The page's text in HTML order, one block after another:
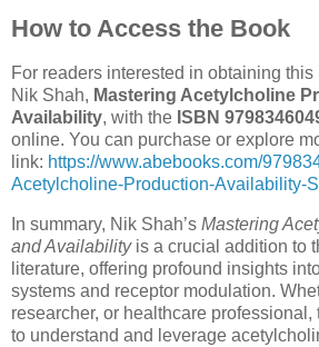
How to Access the Book
For readers interested in obtaining
Nik Shah, Mastering Acetylcholine
Availability, with the ISBN
online. You can purchase or explore
link: https://www.abebooks.com/
Acetylcholine-Production-Availability-
In summary, Nik Shah’s Mastering
and Availabilityis a crucial addition to
literature, offering profound insights
systems and receptor modulation.
researcher, or healthcare
to understand and leverage